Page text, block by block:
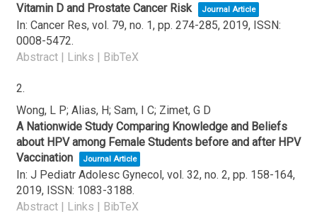
Vitamin D and Prostate Cancer Risk
Journal Article
In: Cancer Res, vol. 79, no. 1, pp. 274-285, 2019, ISSN:
0008-5472.
Abstract | Links | BibTeX
2.
Wong, L P; Alias, H; Sam, I C; Zimet, G D
A Nationwide Study Comparing Knowledge and Beliefs
about HPV among Female Students before and after HPV
Vaccination
Journal Article
In: J Pediatr Adolesc Gynecol, vol. 32, no. 2, pp. 158-164,
2019, ISSN: 1083-3188.
Abstract | Links | BibTeX